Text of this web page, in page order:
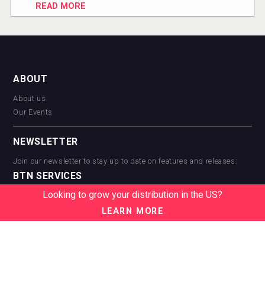
READ MORE
ABOUT
About us
Our Events
NEWSLETTER
Join our newsletter to stay up to date on features and releases:
BTN SERVICES
BTN Distribution
BTN Supplier
Looking to grow your distribution in the US?
LEARN MORE